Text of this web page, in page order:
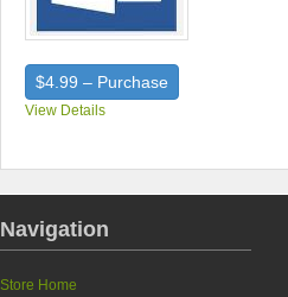
$4.99 – Purchase
View Details
Navigation
Store Home